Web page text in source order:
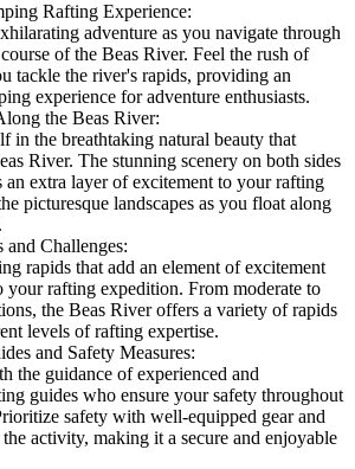
Rafting Experience:
adventure as you navigate through
of the Beas River. Feel the rush of
tackle the river's rapids, providing an
experience for adventure enthusiasts.
the Beas River:
in the breathtaking natural beauty that
River. The stunning scenery on both sides
an extra layer of excitement to your rafting
picturesque landscapes as you float along
Challenges:
rapids that add an element of excitement
your rafting expedition. From moderate to
the Beas River offers a variety of rapids
levels of rafting expertise.
and Safety Measures:
the guidance of experienced and
guides who ensure your safety throughout
safety with well-equipped gear and
activity, making it a secure and enjoyable